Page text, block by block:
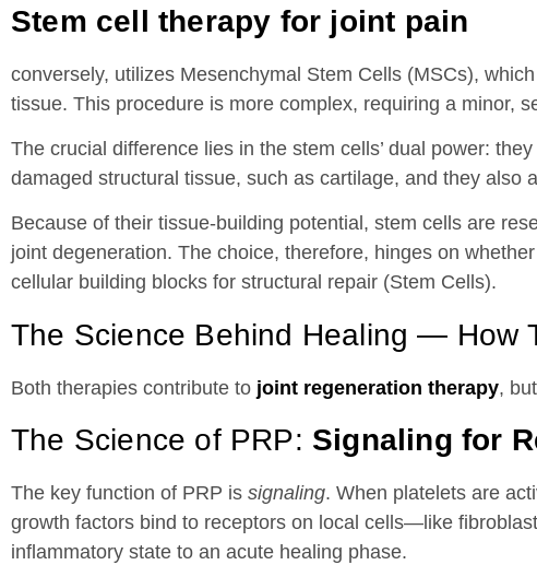
Stem cell therapy for joint pain
conversely, utilizes Mesenchymal Stem Cells (MSCs),
tissue. This procedure is more complex, requiring a minor,
The crucial difference lies in the stem cells’ dual power:
damaged structural tissue, such as cartilage, and they
Because of their tissue-building potential, stem cells are
joint degeneration. The choice, therefore, hinges on
cellular building blocks for structural repair (Stem Cells).
The Science Behind Healing — How
Both therapies contribute to joint regeneration therapy,
The Science of PRP: Signaling for
The key function of PRP is signaling. When platelets are
growth factors bind to receptors on local cells—like
inflammatory state to an acute healing phase.